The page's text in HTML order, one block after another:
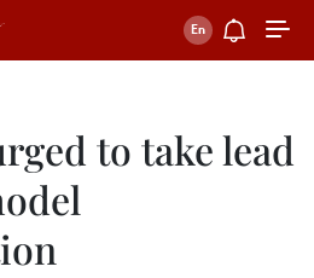
to take lead